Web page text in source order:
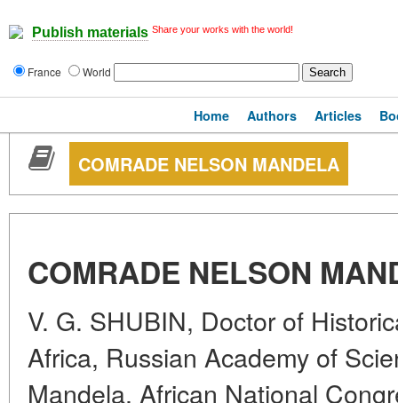
Publish materials Share your works with the world!
France World
Home Authors Articles
COMRADE NELSON MANDELA
COMRADE NELSON
V. G. SHUBIN, Doctor of
Africa, Russian Academy of
Mandela, African National